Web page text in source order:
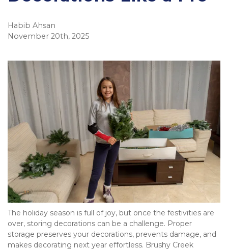
Habib Ahsan
November 20th, 2025
The holiday season is full of joy, but once the festivities are
over, storing decorations can be a challenge. Proper
storage preserves your decorations, prevents damage, and
makes decorating next year effortless. Brushy Creek